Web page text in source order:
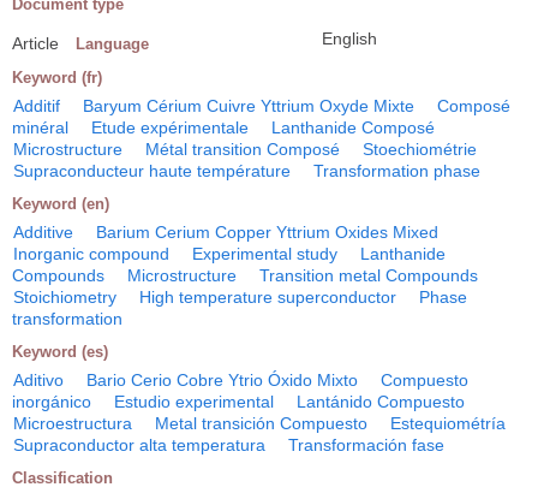
Document type
Article Language English
Keyword (fr)
Additif Baryum Cérium Cuivre Yttrium Oxyde Mixte
Composé
minéral
Etude expérimentale
Lanthanide Composé
Microstructure
Métal transition Composé
Stoechiométrie
Supraconducteur haute température
Transformation phase
Keyword (en)
Additive
Barium Cerium Copper Yttrium Oxides Mixed
Inorganic compound
Experimental study
Lanthanide
Compounds
Microstructure
Transition metal Compounds
Stoichiometry
High temperature superconductor
Phase
transformation
Keyword (es)
Aditivo Bario Cerio Cobre Ytrio Óxido Mixto
Compuesto
inorgánico
Estudio experimental
Lantánido Compuesto
Microestructura
Metal transición Compuesto
Estequiométría
Supraconductor alta temperatura
Transformación fase
Classification